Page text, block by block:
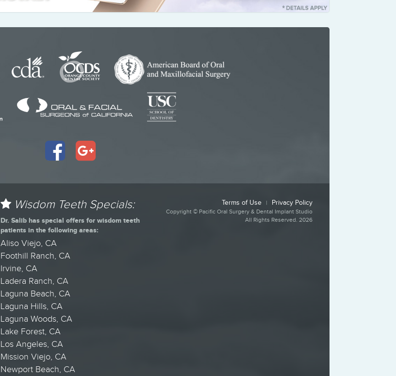
Wisdom Teeth Specials:
Dr. Salib has special offers for wisdom teeth
patients in the following areas:
Aliso Viejo, CA
Foothill Ranch, CA
Irvine, CA
Ladera Ranch, CA
Laguna Beach, CA
Laguna Hills, CA
Laguna Woods, CA
Lake Forest, CA
Los Angeles, CA
Mission Viejo, CA
Newport Beach, CA
Terms of Use| Privacy Policy
Copyright © Pacific Oral Surgery & Dental Implant Studio
All Rights Reserved. 2026